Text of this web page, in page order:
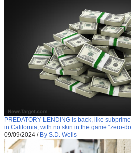
PREDATORY LENDING is back, like
in California, with no skin in the game “zero-
09/09/2024 / By S.D. Wells